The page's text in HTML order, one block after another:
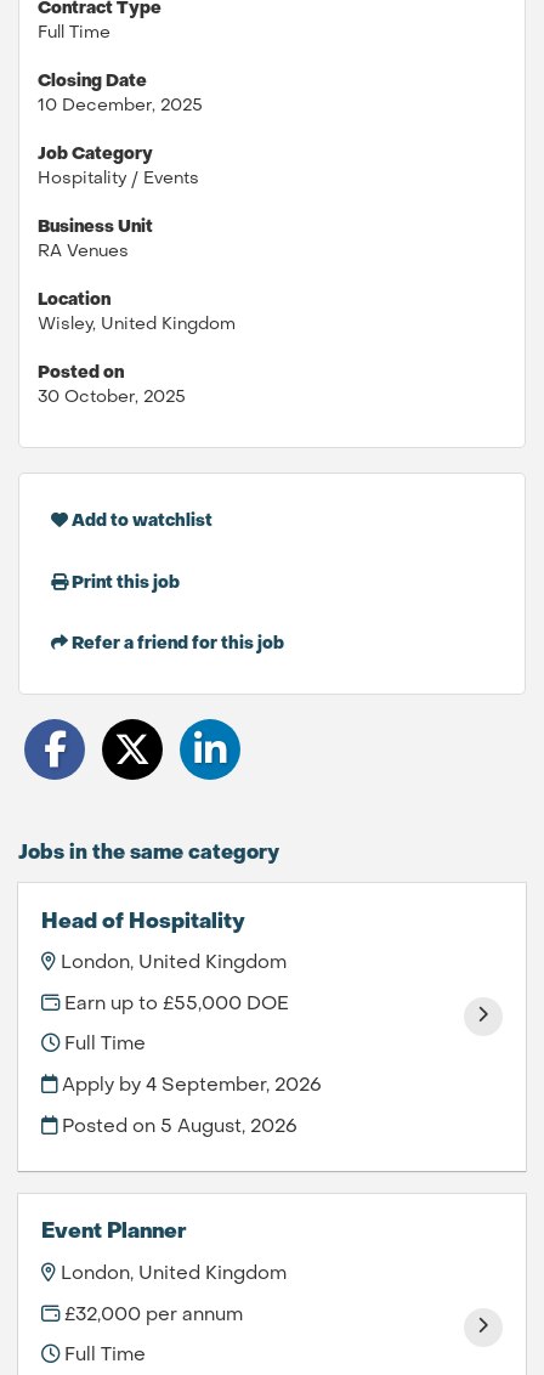
Contract Type
Full Time
Closing Date
10 December, 2025
Job Category
Hospitality / Events
Business Unit
RA Venues
Location
Wisley, United Kingdom
Posted on
30 October, 2025
Add to watchlist
Print this job
Refer a friend for this job
Jobs in the same category
Head of Hospitality
London, United Kingdom
Earn up to £55,000 DOE
Full Time
Apply by 4 September, 2026
Posted on 5 August, 2026
Event Planner
London, United Kingdom
£32,000 per annum
Full Time